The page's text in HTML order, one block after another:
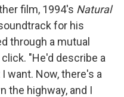
film, 1994's Natural
for his
through a mutual
"He'd describe a
want. Now, there's a
the highway, and I